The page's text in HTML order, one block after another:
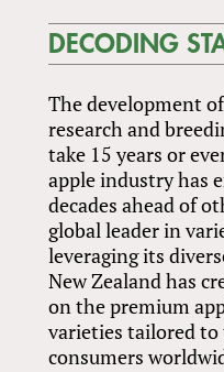
DECODING
The development
research and
take 15 years or
apple industry has
decades ahead of
global leader in
leveraging its
New Zealand has
on the premium
varieties tailored to
consumers